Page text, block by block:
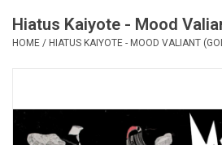
Vinyl Care
Pop Life
Hiatus Kaiyote - Mood
HOME / HIATUS KAIYOTE - MOOD VALIANT